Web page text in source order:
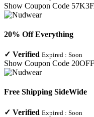
Show Coupon Code
20% Off Everything
✓ Verified Expired : Soon
Show Coupon Code
Free Shipping SideWide
✓ Verified Expired : Soon